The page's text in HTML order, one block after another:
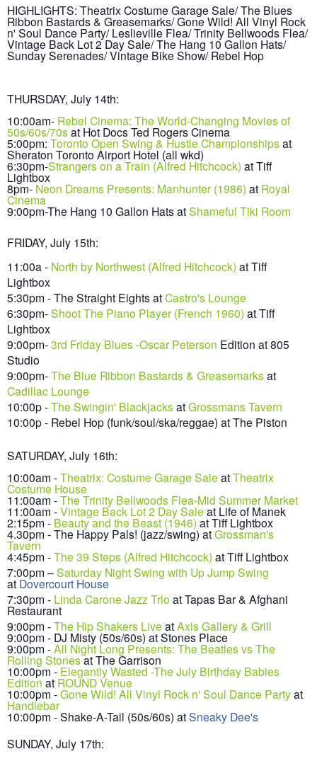
HIGHLIGHTS: Theatrix Costume Garage Sale/ The Blues
Ribbon Bastards & Greasemarks/Gone Wild! All Vinyl Rock
n' Soul Dance Party/ Leslieville Flea/ Trinity Bellwoods Flea/
Vintage Back Lot 2 Day Sale/ The Hang 10 Gallon Hats/
Sunday Serenades/Vintage Bike Show/ Rebel Hop
THURSDAY, July 14th:
10:00am- Rebel Cinema: The World-Changing Moviesof
50s/60s/70sat Hot Docs Ted Rogers Cinema
5:00pm: Toronto Open Swing & Hustle Championshipsat
Sheraton Toronto Airport Hotel (all wkd)
6:30pm-Strangers on a Train (Alfred Hitchcock) at Tiff
Lightbox
8pm- Neon Dreams Presents: Manhunter (1986) at Royal
Cinema
9:00pm-The Hang 10 Gallon Hats atShameful Tiki Room
FRIDAY, July 15th:
11:00a - North by Northwest (Alfred Hitchcock) at Tiff
Lightbox
5:30pm - The Straight Eights atCastro's Lounge
6:30pm-Shoot The Piano Player (French 1960) at Tiff
Lightbox
9:00pm-3rd Friday Blues -Oscar Peterson Edition at 805
Studio
9:00pm-The Blue Ribbon Bastards & Greasemarksat
Cadillac Lounge
10:00p -The Swingin' BlackjacksatGrossmans Tavern
10:00p - Rebel Hop (funk/soul/ska/reggae) at The Piston
SATURDAY, July 16th:
10:00am -Theatrix: Costume Garage Sale atTheatrix
Costume House
11:00am -The Trinity Bellwoods Flea-Mid Summer Market
11:00am -Vintage Back Lot 2 Day Sale at Life of Manek
2:15pm - Beauty and the Beast (1946) at Tiff Lightbox
4.30pm - The Happy Pals! (jazz/swing) atGrossman's
Tavern
4:45pm -The 39 Steps (Alfred Hitchcock) at Tiff Lightbox
7:00pm –Saturday Night Swing with Up Jump Swing
at Dovercourt House
7:30pm - Linda Carone Jazz Trio atTapas Bar & Afghani
Restaurant
9:00pm -The Hip Shakers Live atAxis Gallery & Grill
9:00pm - DJ Misty (50s/60s) at Stones Place
9:00pm -All Night Long Presents: The Beatles vs The
Rolling Stonesat The Garrison
10:00pm - Elegantly Wasted -The July Birthday Babies
Edition at ROUND Venue
10:00pm -Gone Wild! All Vinyl Rock n' Soul Dance Partyat
Handlebar
10:00pm - Shake-A-Tail (50s/60s) atSneaky Dee's
SUNDAY, July 17th: